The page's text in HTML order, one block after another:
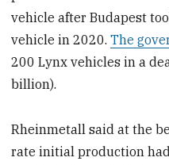
vehicle after Budapest
vehicle in 2020.The
200 Lynx vehicles in a
billion).
Rheinmetall said at the
rate initial production